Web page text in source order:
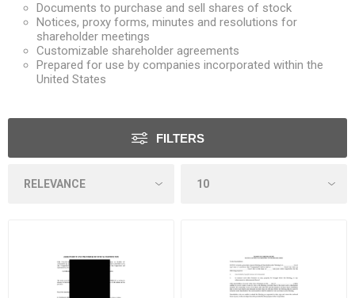
Documents to purchase and sell shares of stock
Notices, proxy forms, minutes and resolutions for
shareholder meetings
Customizable shareholder agreements
Prepared for use by companies incorporated within the
United States
FILTERS